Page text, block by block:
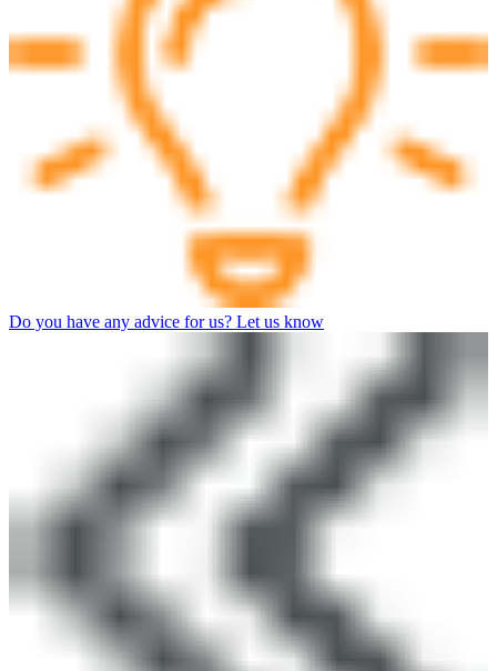
Do you have any advice for us? Let us know